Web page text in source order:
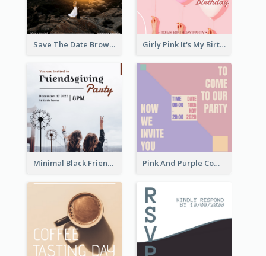
Save The Date Brown Marriage Invitation Girly Pink It's My Birthday Invitation
Minimal Black Friendsgiving Invitation Pink And Purple Come To our Party Invitation